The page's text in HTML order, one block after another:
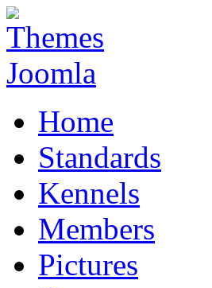
Home
Standards
Kennels
Members
Pictures